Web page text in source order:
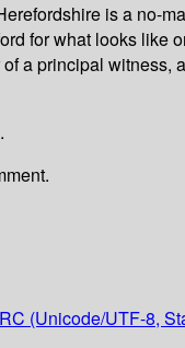
is a no-
for what looks like
a principal
(Unicode/UTF-8,